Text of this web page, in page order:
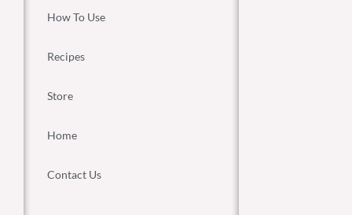
How To Use
Recipes
Store
Home
Contact Us